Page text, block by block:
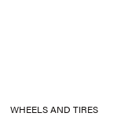
WHEELS AND TIRES